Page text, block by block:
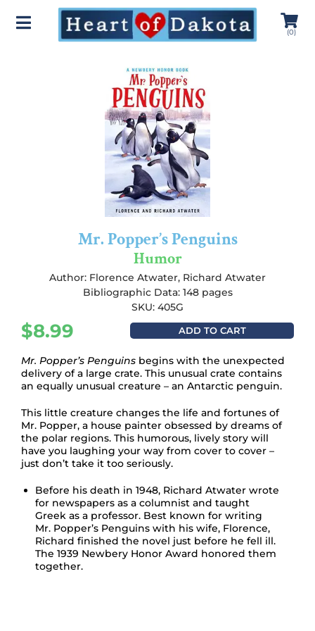
(0)
Mr. Popper’s Penguins
Humor
Author: Florence Atwater, Richard Atwater
Bibliographic Data: 148 pages
SKU: 405G
$8.99 ADD TO CART
Mr. Popper’s Penguins begins with the unexpected
delivery of a large crate. This unusual crate contains
an equally unusual creature – an Antarctic penguin.
This little creature changes the life and fortunes of
Mr. Popper, a house painter obsessed by dreams of
the polar regions. This humorous, lively story will
have you laughing your way from cover to cover –
just don’t take it too seriously.
Before his death in 1948, Richard Atwater wrote
for newspapers as a columnist and taught
Greek as a professor. Best known for writing
Mr. Popper’s Penguins with his wife, Florence,
Richard finished the novel just before he fell ill.
The 1939 Newbery Honor Award honored them
together.